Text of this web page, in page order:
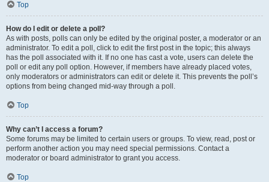
Top
How do I edit or delete a poll?
As with posts, polls can only be edited by the original poster, a moderator or an
administrator. To edit a poll, click to edit the first post in the topic; this always
has the poll associated with it. If no one has cast a vote, users can delete the
poll or edit any poll option. However, if members have already placed votes,
only moderators or administrators can edit or delete it. This prevents the poll’s
options from being changed mid-way through a poll.
Top
Why can’t I access a forum?
Some forums may be limited to certain users or groups. To view, read, post or
perform another action you may need special permissions. Contact a
moderator or board administrator to grant you access.
Top